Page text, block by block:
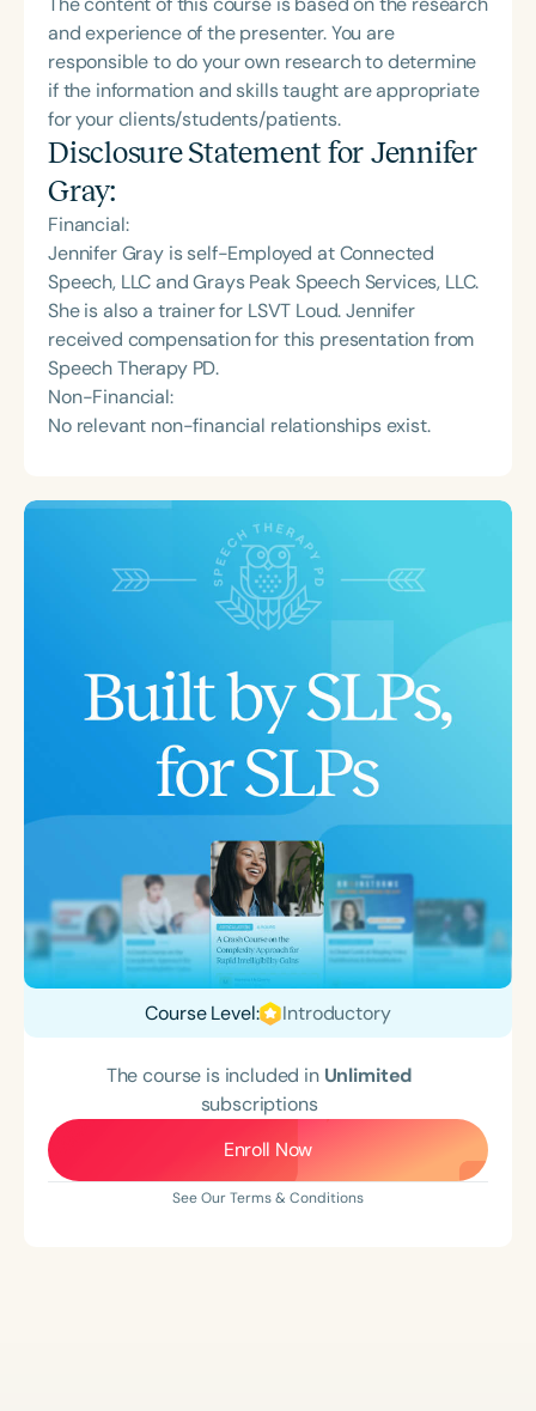
and experience of the presenter. You are
responsible to do your own research to determine
if the information and skills taught are appropriate
for your clients/students/patients.
Disclosure Statement for Jennifer
Gray:
Financial:
Jennifer Gray is self-Employed at Connected
Speech, LLC and Grays Peak Speech Services, LLC.
She is also a trainer for LSVT Loud. Jennifer
received compensation for this presentation from
Speech Therapy PD.
Non-Financial:
No relevant non-financial relationships exist.
Course Level: Introductory
The course is included in Unlimited
subscriptions
Enroll Now
See Our Terms & Conditions